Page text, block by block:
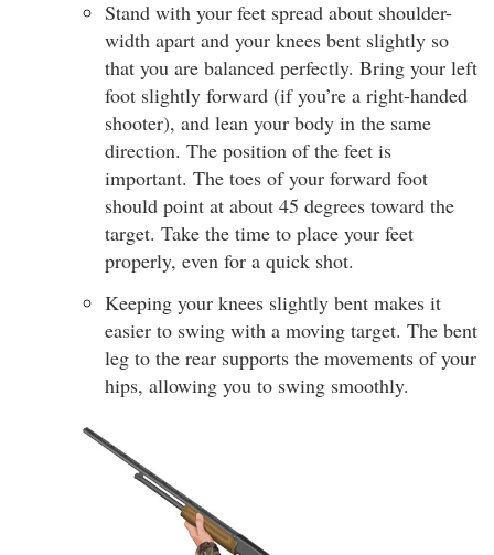
Stand with your feet spread about shoulder-
width apart and your knees bent slightly so
that you are balanced perfectly. Bring your left
foot slightly forward (if you’re a right-handed
shooter), and lean your body in the same
direction. The position of the feet is
important. The toes of your forward foot
should point at about 45 degrees toward the
target. Take the time to place your feet
properly, even for a quick shot.
Keeping your knees slightly bent makes it
easier to swing with a moving target. The bent
leg to the rear supports the movements of your
hips, allowing you to swing smoothly.